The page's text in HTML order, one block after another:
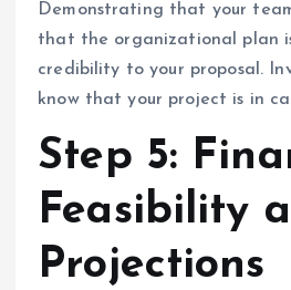
Demonstrating that your
that the organizational plan
credibility to your proposal.
know that your project is in
Step 5:
Feasibility
Projections